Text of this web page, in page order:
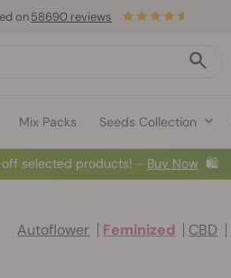
Mix Packs Seeds Collection
on58690 reviews
off selected products! ⏤ Buy Now 🛍️
Autoflower Feminized CBD